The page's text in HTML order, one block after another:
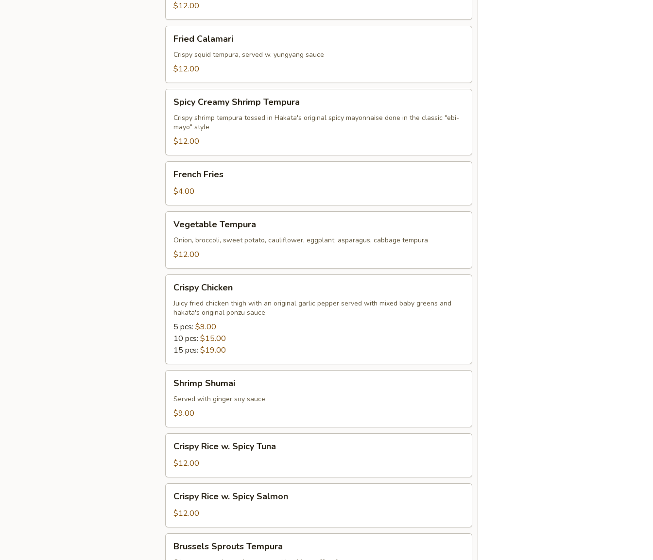
$12.00
Calamari
Fried Calamari
Crispy squid tempura, served w. yungyang sauce
$12.00
Creamy
Shrimp
Tempura
Spicy Creamy Shrimp Tempura
Crispy shrimp tempura tossed in Hakata's original spicy mayonnaise done in the classic "ebi-
mayo" style
$12.00
Fries
French Fries
$4.00
Tempura
Vegetable Tempura
Onion, broccoli, sweet potato, cauliflower, eggplant, asparagus, cabbage tempura
$12.00
Chicken
Crispy Chicken
Juicy fried chicken thigh with an original garlic pepper served with mixed baby greens and
hakata's original ponzu sauce
5 pcs: $9.00
10 pcs: $15.00
15 pcs: $19.00
Shumai
Shrimp Shumai
Served with ginger soy sauce
$9.00
Rice
Spicy
Tuna
Crispy Rice w. Spicy Tuna
$12.00
Rice
Spicy
Salmon
Crispy Rice w. Spicy Salmon
$12.00
Sprouts
Brussels Sprouts Tempura